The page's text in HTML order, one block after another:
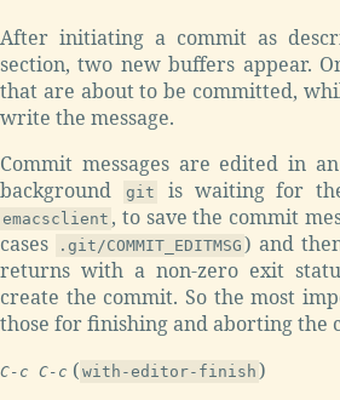
After initiating a commit as
section, two new buffers appear.
that are about to be committed,
write the message.
Commit messages are edited in
background
git is waiting for
emacsclient , to save the commit
cases
.git/COMMIT_EDITMSG ) and
returns with a non-zero exit
create the commit. So the most
those for finishing and aborting the
C-c C-c ( with-editor-finish )